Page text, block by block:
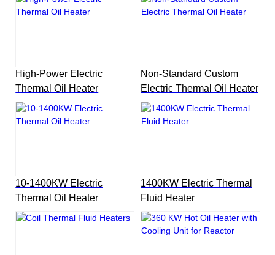
High-Power Electric
Thermal Oil Heater
Non-Standard Custom
Electric Thermal Oil Heater
10-1400KW Electric
Thermal Oil Heater
1400KW Electric Thermal
Fluid Heater